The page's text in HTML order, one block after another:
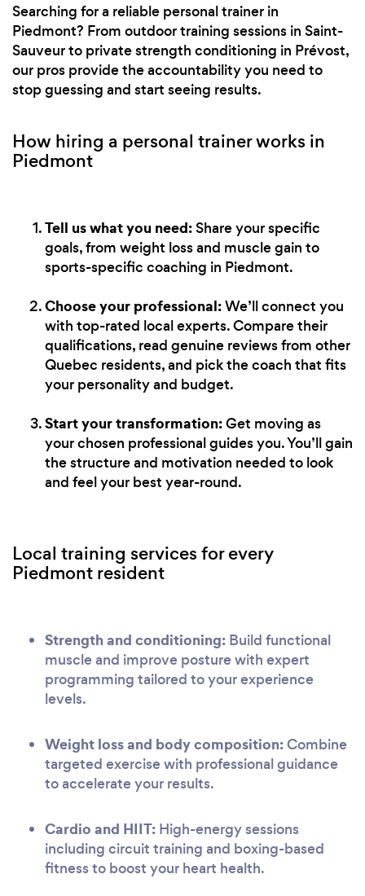
Searching for a reliable personal trainer in
Piedmont? From outdoor training sessions in Saint-
Sauveur to private strength conditioning in Prévost,
our pros provide the accountability you need to
stop guessing and start seeing results.
How hiring a personal trainer works in
Piedmont
Tell us what you need:Share your specific
goals, from weight loss and muscle gain to
sports-specific coaching in Piedmont.
Choose your professional:We’ll connect you
with top-rated local experts. Compare their
qualifications, read genuine reviews from other
Quebec residents, and pick the coach that fits
your personality and budget.
Start your transformation:Get moving as
your chosen professional guides you. You’ll gain
the structure and motivation needed to look
and feel your best year-round.
Local training services for every
Piedmont resident
Strength and conditioning: Build functional
muscle and improve posture with expert
programming tailored to your experience
levels.
Weight loss and body composition:Combine
targeted exercise with professional guidance
to accelerate your results.
Cardio and HIIT: High-energy sessions
including circuit training and boxing-based
fitness to boost your heart health.